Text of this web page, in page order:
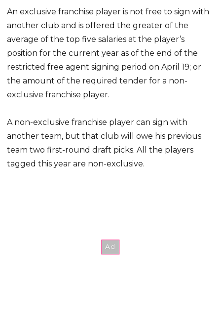
An exclusive franchise player is not free to sign with
another club and is offered the greater of the
average of the top five salaries at the player’s
position for the current year as of the end of the
restricted free agent signing period on April 19; or
the amount of the required tender for a non-
exclusive franchise player.
A non-exclusive franchise player can sign with
another team, but that club will owe his previous
team two first-round draft picks. All the players
tagged this year are non-exclusive.